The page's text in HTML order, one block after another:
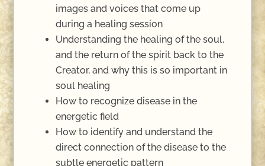
images and voices that come up
during a healing session
Understanding the healing of the soul,
and the return of the spirit back to the
Creator, and why this is so important in
soul healing
How to recognize disease in the
energetic field
How to identify and understand the
direct connection of the disease to the
subtle energetic pattern